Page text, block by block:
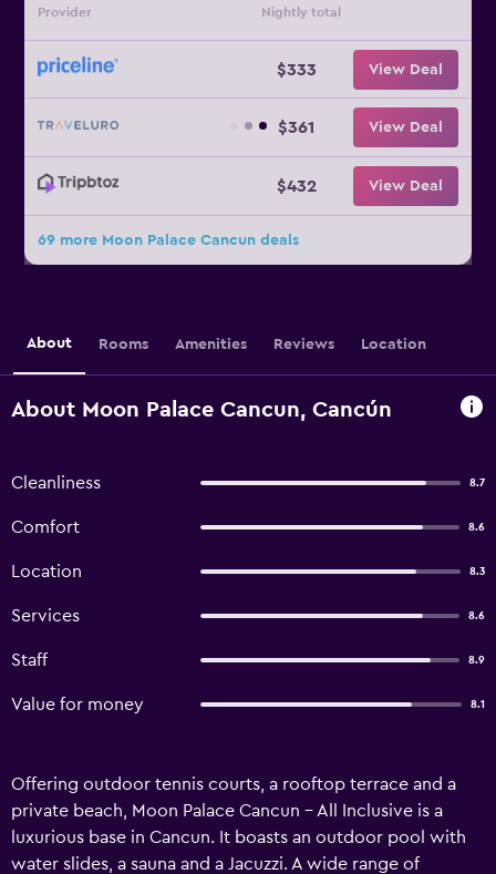
Provider Nightly total
$333 View Deal
$361 View Deal
$432 View Deal
69 more Moon Palace Cancun deals
About Rooms Amenities Reviews Location
About Moon Palace Cancun, Cancún
Cleanliness 8.7
Comfort 8.6
Location 8.3
Services 8.6
Staff 8.9
Value for money 8.1
Offering outdoor tennis courts, a rooftop terrace and a
private beach, Moon Palace Cancun - All Inclusive is a
luxurious base in Cancun. It boasts an outdoor pool with
water slides, a sauna and a Jacuzzi. A wide range of